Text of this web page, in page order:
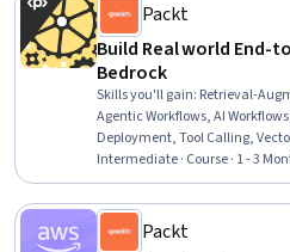
Packt
Build Real world End-
Bedrock
Skills you'll gain: Retrieval-
Agentic Workflows, AI
Deployment, Tool Calling,
Intermediate · Course · 1 - 3
Packt